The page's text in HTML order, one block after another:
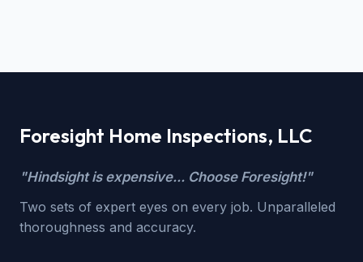
Foresight Home Inspections, LLC
"Hindsight is expensive... Choose Foresight!"
Two sets of expert eyes on every job. Unparalleled
thoroughness and accuracy.